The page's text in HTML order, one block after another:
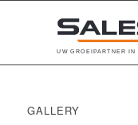
U W G RO E PA RT N E R N
GALLERY